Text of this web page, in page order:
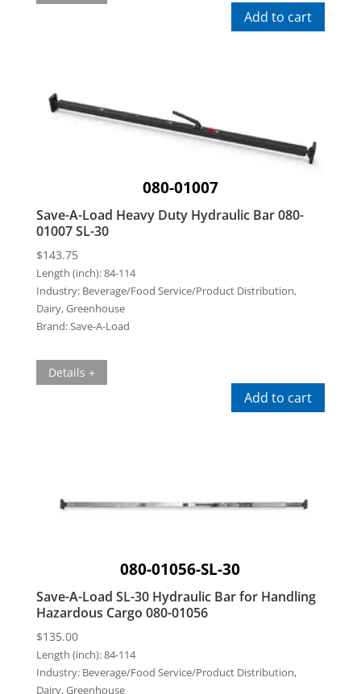
Add to cart
080-01007
Save-A-Load Heavy Duty Hydraulic Bar 080-
01007 SL-30
$143.75
Length (inch):84-114
Industry: Beverage/Food Service/Product Distribution,
Dairy, Greenhouse
Brand:Save-A-Load
Details +
Add to cart
080-01056-SL-30
Save-A-Load SL-30 Hydraulic Bar for Handling
Hazardous Cargo 080-01056
$135.00
Length (inch):84-114
Industry: Beverage/Food Service/Product Distribution,
Dairy, Greenhouse